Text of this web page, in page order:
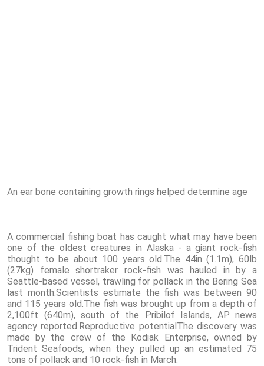
An ear bone containing growth rings helped determine age
A commercial fishing boat has caught what may have been
one of the oldest creatures in Alaska - a giant rock-fish
thought to be about 100 years old.The 44in (1.1m), 60lb
(27kg) female shortraker rock-fish was hauled in by a
Seattle-based vessel, trawling for pollack in the Bering Sea
last month.Scientists estimate the fish was between 90
and 115 years old.The fish was brought up from a depth of
2,100ft (640m), south of the Pribilof Islands, AP news
agency reported.Reproductive potentialThe discovery was
made by the crew of the Kodiak Enterprise, owned by
Trident Seafoods, when they pulled up an estimated 75
tons of pollack and 10 rock-fish in March.